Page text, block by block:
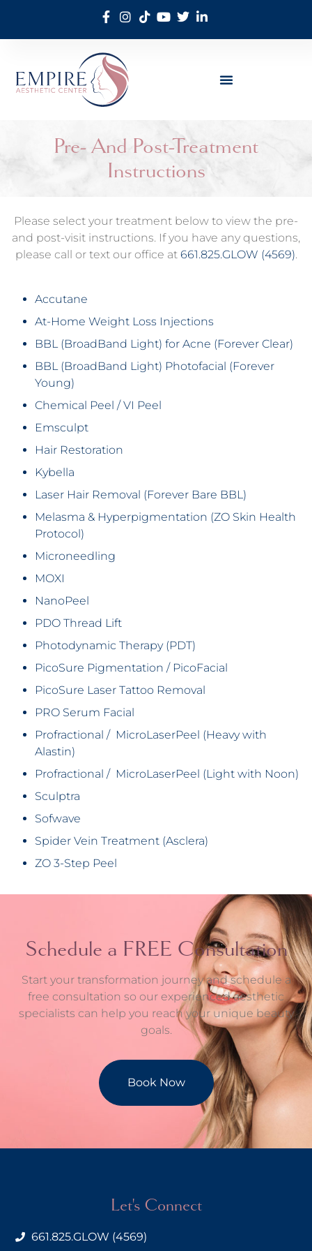
Pre- And Post-Treatment
Instructions
Please select your treatment below to view the pre-
and post-visit instructions. If you have any questions,
please call or text our office at 661.825.GLOW (4569).
Accutane
At-Home Weight Loss Injections
BBL (BroadBand Light) for Acne (Forever Clear)
BBL (BroadBand Light) Photofacial (Forever
Young)
Chemical Peel / VI Peel
Emsculpt
Hair Restoration
Kybella
Laser Hair Removal (Forever Bare BBL)
Melasma & Hyperpigmentation (ZO Skin Health
Protocol)
Microneedling
MOXI
NanoPeel
PDO Thread Lift
Photodynamic Therapy (PDT)
PicoSure Pigmentation / PicoFacial
PicoSure Laser Tattoo Removal
PRO Serum Facial
Profractional / MicroLaserPeel (Heavy with
Alastin)
Profractional / MicroLaserPeel (Light with Noon)
Sculptra
Sofwave
Spider Vein Treatment (Asclera)
ZO 3-Step Peel
Schedule a FREE Consultation
Start your transformation journey and schedule a
free consultation so our experienced aesthetic
specialists can help you reach your unique beauty
goals.
Book Now
Let's Connect
661.825.GLOW (4569)